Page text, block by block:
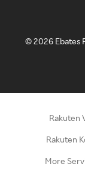
©2026 Ebates
Rakuten
Rakuten
More